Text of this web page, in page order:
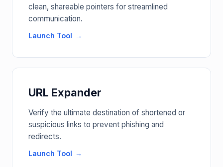
clean, shareable pointers for streamlined
communication.
Launch Tool
URL Expander
Verify the ultimate destination of shortened or
suspicious links to prevent phishing and
redirects.
Launch Tool